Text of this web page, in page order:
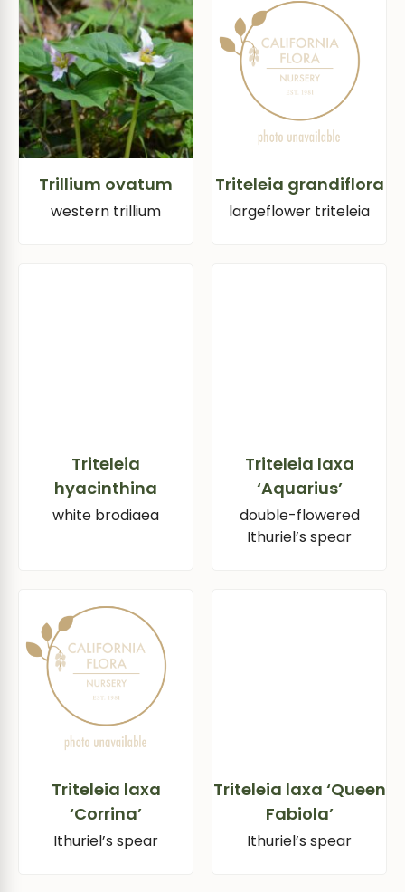
Trillium ovatum
western trillium
Triteleia grandiflora
largeflower triteleia
Triteleia
hyacinthina
white brodiaea
Triteleia laxa
‘Aquarius’
double-flowered
Ithuriel’s spear
Triteleia laxa
‘Corrina’
Ithuriel’s spear
Triteleia laxa ‘Queen
Fabiola’
Ithuriel’s spear